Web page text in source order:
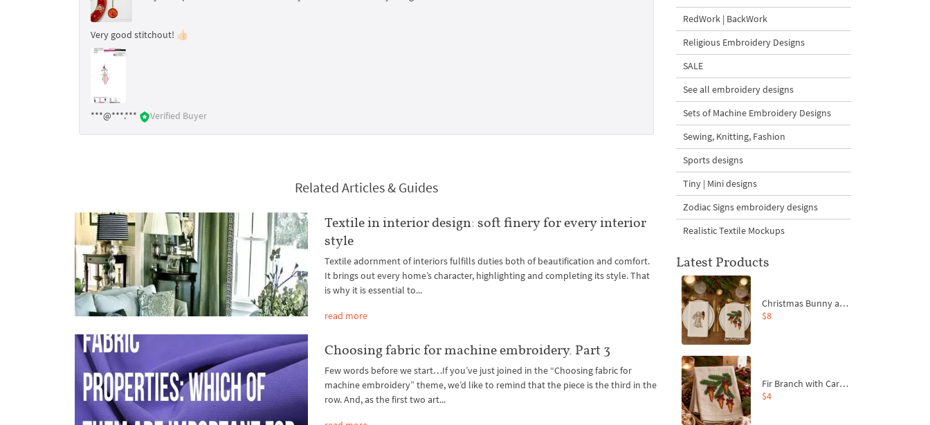
Very good stitchout! 👍🏻
***@***.*** Verified Buyer
Related Articles & Guides
Textile in interior design: soft finery for every interior
style
Textile adornment of interiors fulfills duties both of beautification and comfort.
It brings out every home’s character, highlighting and completing its style. That
is why it is essential to...
read more
Choosing fabric for machine embroidery. Part 3
Few words before we start…If you’ve just joined in the “Choosing fabric for
machine embroidery” theme, we’d like to remind that the piece is the third in the
row. And, as the first two art...
RedWork | BackWork
Religious Embroidery Designs
SALE
See all embroidery designs
Sets of Machine Embroidery Designs
Sewing, Knitting, Fashion
Sports designs
Tiny | Mini designs
Zodiac Signs embroidery designs
Realistic Textile Mockups
Latest Products
Christmas Bunny and Carrot Ornaments Embroidery Designs Set - 4 Sizes
$8
Fir Branch with Carrots and Red Bows Embroidery Design - 4 Sizes
$4